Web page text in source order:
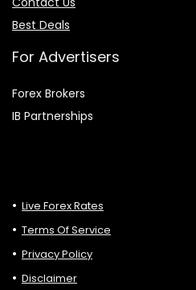
Best Deals
For Advertisers
Forex Brokers
IB Partnerships
Live Forex Rates
Terms Of Service
Privacy Policy
Disclaimer